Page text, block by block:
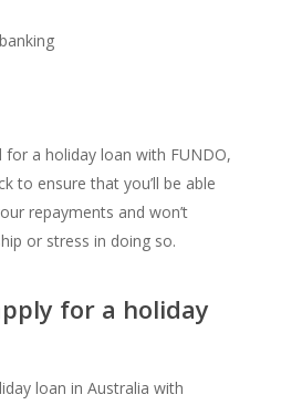
for a holiday loan with FUNDO,
to ensure that you’ll be able
repayments and won’t
or stress in doing so.
for a holiday
loan in Australia with